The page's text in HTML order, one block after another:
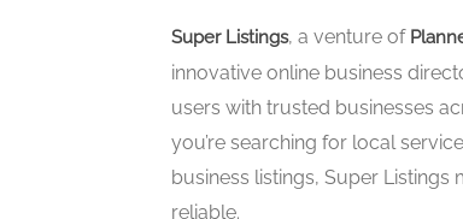
Super Listings, a venture of
innovative online business
users with trusted businesses
you’re searching for local
business listings, Super Listings
reliable.